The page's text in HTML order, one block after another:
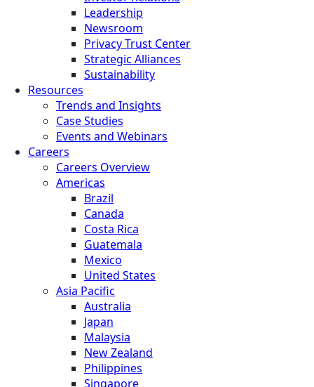
Leadership
Newsroom
Privacy Trust Center
Strategic Alliances
Sustainability
Resources
Trends and Insights
Case Studies
Events and Webinars
Careers
Careers Overview
Americas
Brazil
Canada
Costa Rica
Guatemala
Mexico
United States
Asia Pacific
Australia
Japan
Malaysia
New Zealand
Philippines
Singapore